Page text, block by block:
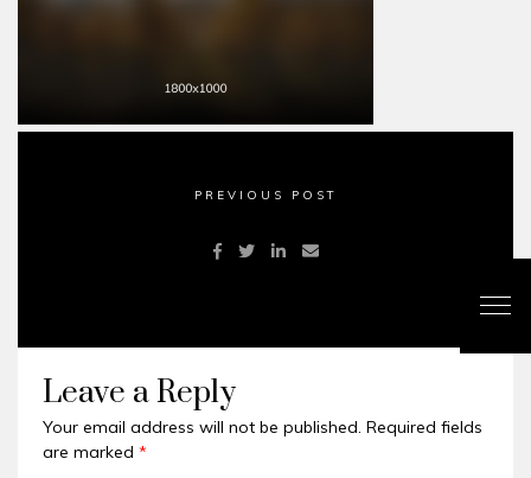
PREVIOUS POST
Leave a Reply
Your email address will not be published. Required fields
are marked *